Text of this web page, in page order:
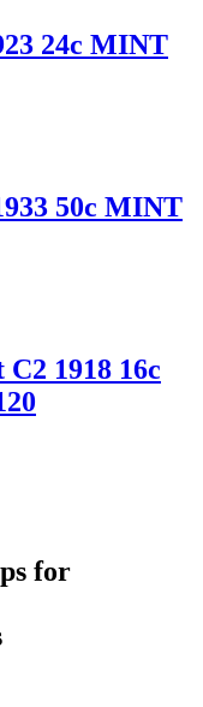
24c MINT
50c MINT
1918 16c
for